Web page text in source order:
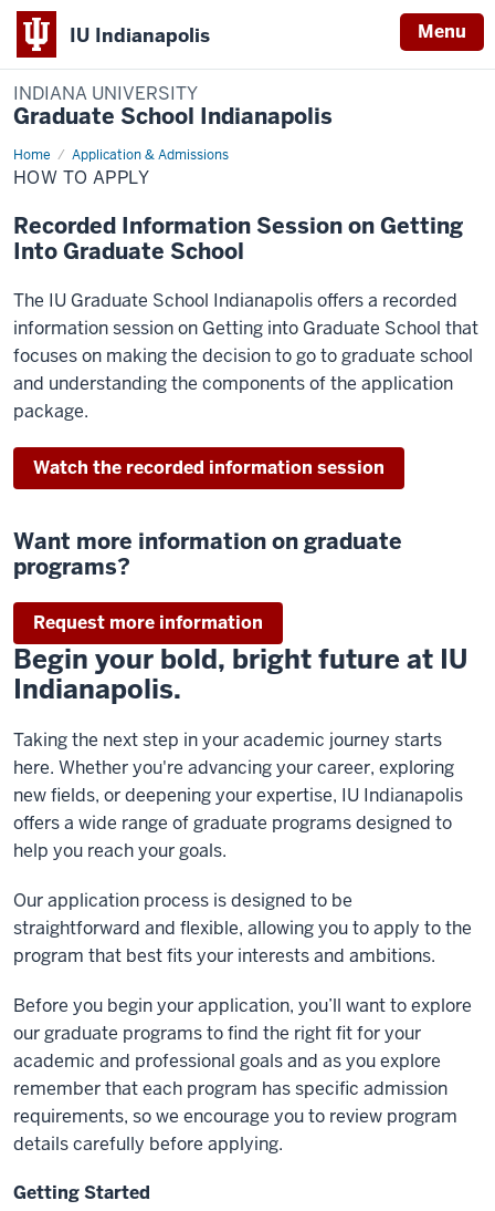
IU Indianapolis Menu
INDIANA UNIVERSITY
Graduate School Indianapolis
Home Application & Admissions
How
to
Apply
HOW TO APPLY
Recorded Information Session on Getting
Into Graduate School
The IU Graduate School Indianapolis offers a recorded
information session on Getting into Graduate School that
focuses on making the decision to go to graduate school
and understanding the components of the application
package.
Watch the recorded information session
Want more information on graduate
programs?
Request more information
Begin your bold, bright future at IU
Indianapolis.
Taking the next step in your academic journey starts
here. Whether you're advancing your career, exploring
new fields, or deepening your expertise, IU Indianapolis
offers a wide range of graduate programs designed to
help you reach your goals.
Our application process is designed to be
straightforward and flexible, allowing you to apply to the
program that best fits your interests and ambitions.
Before you begin your application, you’ll want to explore
our graduate programs to find the right fit for your
academic and professional goals and as you explore
remember that each program has specific admission
requirements, so we encourage you to review program
details carefully before applying.
Getting Started